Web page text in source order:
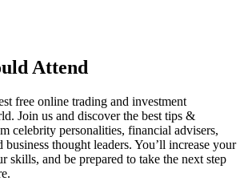
Attend
free online trading and investment
Join us and discover the best tips &
celebrity personalities, financial advisers,
business thought leaders. You’ll increase your
skills, and be prepared to take the next step